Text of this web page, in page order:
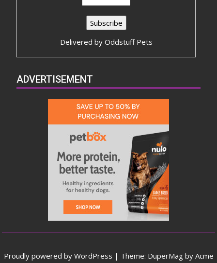
Delivered by Oddstuff Pets
ADVERTISEMENT
Proudly powered by WordPress | Theme: DuperMag by Acme